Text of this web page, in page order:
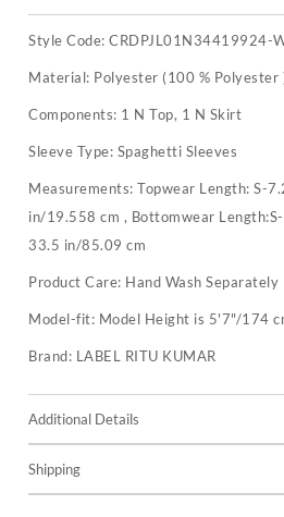
Style Code:CRDPJL01N34419924-
Material: Polyester (100 % Polyester
Components: 1 N Top, 1 N Skirt
Sleeve Type: Spaghetti Sleeves
Measurements:Topwear Length: S-
in/19.558 cm , Bottomwear
33.5 in/85.09 cm
Product Care: Hand Wash Separately
Model-fit: Model Height is 5'7"/174
Brand: LABEL RITU KUMAR
Additional Details
Shipping